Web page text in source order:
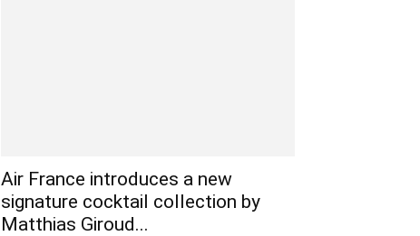
Air France introduces a new
signature cocktail collection by
Matthias Giroud...